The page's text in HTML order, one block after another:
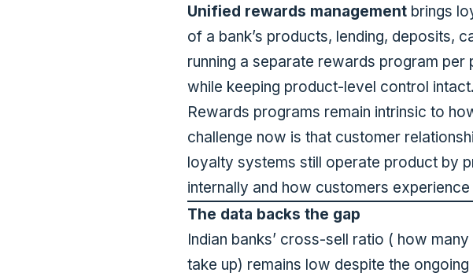
Unified rewards management brings
of a bank’s products, lending, deposits,
running a separate rewards program
while keeping product-level control intact.
Rewards programs remain intrinsic to
challenge now is that customer
loyalty systems still operate product by
internally and how customers
The data backs the gap
Indian banks’ cross-sell ratio ( how
take up) remains low despite the